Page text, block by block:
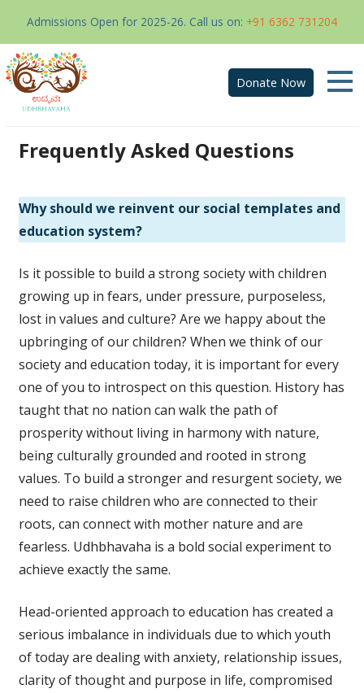
Admissions Open for 2025-26. Call us on: +91 6362 731204
content
Donate Now
Frequently Asked Questions
Why should we reinvent our social templates and
education system?
Is it possible to build a strong society with children
growing up in fears, under pressure, purposeless,
lost in values and culture? Are we happy about the
upbringing of our children? When we think of our
society and education today, it is important for every
one of you to introspect on this question. History has
taught that no nation can walk the path of
prosperity without living in harmony with nature,
being culturally grounded and rooted in strong
values. To build a stronger and resurgent society, we
need to raise children who are connected to their
roots, can connect with mother nature and are
fearless. Udhbhavaha is a bold social experiment to
achieve exactly the same.
Head-oriented approach to education has created a
serious imbalance in individuals due to which youth
of today are dealing with anxiety, relationship issues,
clarity of thought and purpose in life, compromised